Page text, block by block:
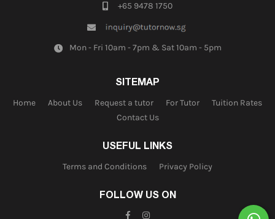
+65 9478 1750
Mon - Fri 10am - 7pm & Sat 10am - 5pm
SITEMAP
Home About Us Request a tutor For Tutor
Tuition Rates
Contact Us
USEFUL LINKS
Terms and Conditions Privacy Policy
FOLLOW US ON